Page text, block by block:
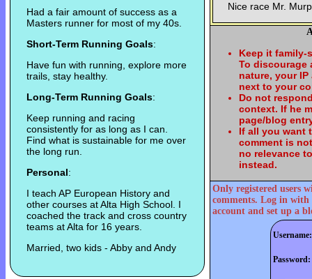
Had a fair amount of success as a
Masters runner for most of my 40s.
Short-Term Running Goals:
Have fun with running, explore more
trails, stay healthy.
Long-Term Running Goals:
Keep running and racing
consistently for as long as I can.
Find what is sustainable for me over
the long run.
Personal:
I teach AP European History and
other courses at Alta High School. I
coached the track and cross country
teams at Alta for 16 years.
Married, two kids - Abby and Andy
Nice race Mr.
Keep it family-
To discourage
nature, your
next to your
Do not
context. If he
page/blog
If all you want
comment is
no relevance
instead.
Only registered users
comments. Log in with
account and set up a
Username:
Password: